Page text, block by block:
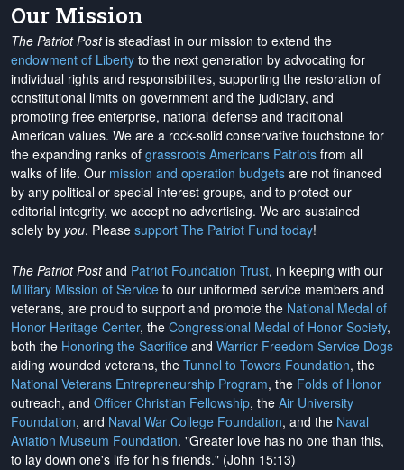
Our Mission
The Patriot Postis steadfast in our mission to extend the
endowment of Liberty to the next generation by advocating for
individual rights and responsibilities, supporting the restoration of
constitutional limits on government and the judiciary, and
promoting free enterprise, national defense and traditional
American values. We are a rock-solid conservative touchstone for
the expanding ranks of grassroots Americans Patriots from all
walks of life. Our mission and operation budgets are not financed
by any political or special interest groups, and to protect our
editorial integrity, we accept no advertising. We are sustained
solely by you. Please support The Patriot Fund today!
The Patriot Postand Patriot Foundation Trust, in keeping with our
Military Mission of Service to our uniformed service members and
veterans, are proud to support and promote the National Medal of
Honor Heritage Center, the Congressional Medal of Honor Society,
both the Honoring the Sacrifice and Warrior Freedom Service Dogs
aiding wounded veterans, the Tunnel to Towers Foundation, the
National Veterans Entrepreneurship Program, the Folds of Honor
outreach, and Officer Christian Fellowship, the Air University
Foundation, and Naval War College Foundation, and the Naval
Aviation Museum Foundation. "Greater love has no one than this,
to lay down one's life for his friends." (John 15:13)